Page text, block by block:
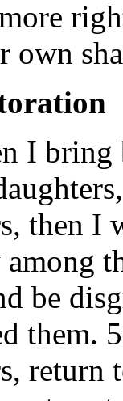
own
I bring
then I
be
them.
return